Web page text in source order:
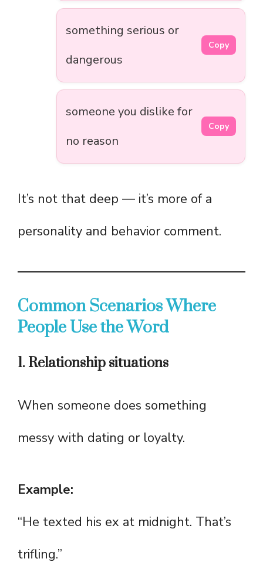
something serious or
dangerous
Copy
someone you dislike for
no reason
Copy
It’s not that deep — it’s more of a
personality and behavior comment.
Common Scenarios Where
People Use the Word
1. Relationship situations
When someone does something
messy with dating or loyalty.
Example:
“He texted his ex at midnight. That’s
trifling.”